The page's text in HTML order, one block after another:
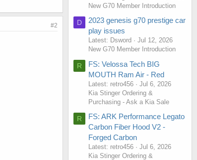
#2
New G70 Member Introduction
D
2023 genesis g70 prestige car
play issues
Latest: Dsword
Jul 12, 2026
New G70 Member Introduction
R
FS: Velossa Tech BIG
MOUTH Ram Air - Red
Latest: retro456
Jul 6, 2026
Kia Stinger Ordering &
Purchasing - Ask a Kia Sale
R
FS: ARK Performance Legato
Carbon Fiber Hood V2 -
Forged Carbon
Latest: retro456
Jul 6, 2026
Kia Stinger Ordering &